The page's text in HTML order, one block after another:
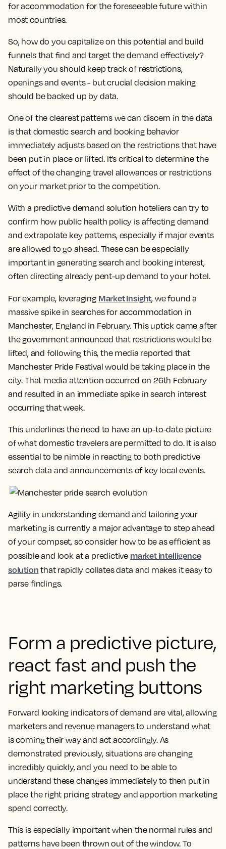
for accommodation for the foreseeable future within
most countries.
So, how do you capitalize on this potential and build
funnels that find and target the demand effectively?
Naturally you should keep track of restrictions,
openings and events - but crucial decision making
should be backed up by data.
One of the clearest patterns we can discern in the data
is that domestic search and booking behavior
immediately adjusts based on the restrictions that have
been put in place or lifted. It’s critical to determine the
effect of the changing travel allowances or restrictions
on your market prior to the competition.
With a predictive demand solution hoteliers can try to
confirm how public health policy is affecting demand
and extrapolate key patterns, especially if major events
are allowed to go ahead. These can be especially
important in generating search and booking interest,
often directing already pent-up demand to your hotel.
For example, leveraging Market Insight, we found a
massive spike in searches for accommodation in
Manchester, England in February. This uptick came after
the government announced that restrictions would be
lifted, and following this, the media reported that
Manchester Pride Festival would be taking place in the
city. That media attention occurred on 26th February
and resulted in an immediate spike in search interest
occurring that week.
This underlines the need to have an up-to-date picture
of what domestic travelers are permitted to do. It is also
essential to be nimble in reacting to both predictive
search data and announcements of key local events.
Agility in understanding demand and tailoring your
marketing is currently a major advantage to step ahead
of your compset, so consider how to be as efficient as
possible and look at a predictive market intelligence
solution that rapidly collates data and makes it easy to
parse findings.
Form a predictive picture,
react fast and push the
right marketing buttons
Forward looking indicators of demand are vital, allowing
marketers and revenue managers to understand what
is coming their way and act accordingly. As
demonstrated previously, situations are changing
incredibly quickly, and you need to be able to
understand these changes immediately to then put in
place the right pricing strategy and apportion marketing
spend correctly.
This is especially important when the normal rules and
patterns have been thrown out of the window. To